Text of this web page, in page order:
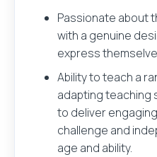
Login
You've clicked to apply for
What would you like to
Your name
Your email address
Passionate about
with a genuine
express
Ability to teach a
adapting teaching
to deliver
challenge and
age and ability.